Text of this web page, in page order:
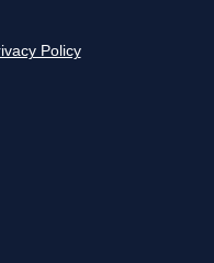
Policy